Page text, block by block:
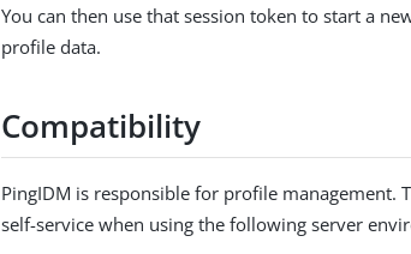
You can then use that session token to start a
profile data.
Compatibility
PingIDM is responsible for profile
self-service when using the following server